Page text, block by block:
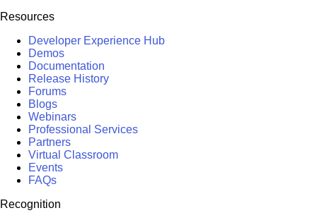
Resources
Developer Experience Hub
Demos
Documentation
Release History
Forums
Blogs
Webinars
Professional Services
Partners
Virtual Classroom
Events
FAQs
Recognition